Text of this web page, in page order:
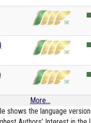
More...
shows the language